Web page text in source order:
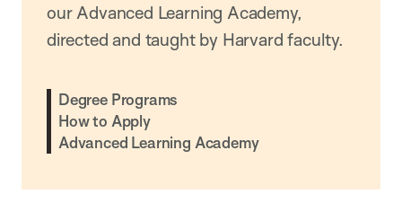
our Advanced Learning Academy,
directed and taught by Harvard faculty.
Degree Programs
How to Apply
Advanced Learning Academy